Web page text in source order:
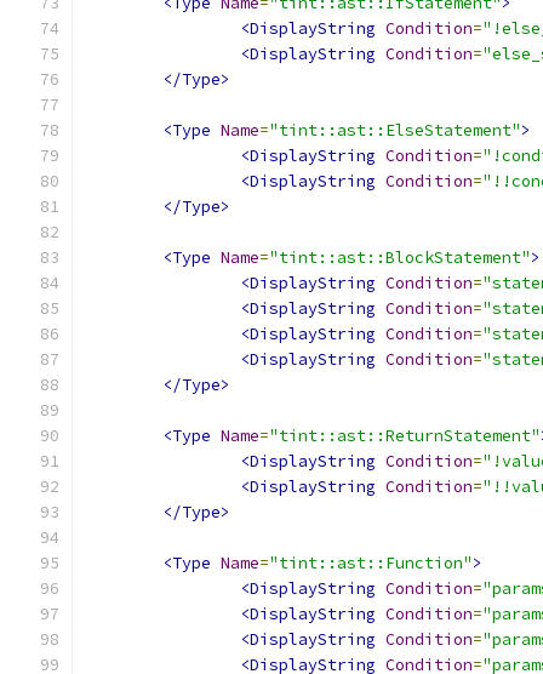
<DisplayString Condition=
<DisplayString Condition=
</Type>
<Type Name="tint::ast::ElseStatement">
<DisplayString Condition=
<DisplayString Condition=
</Type>
<Type Name="tint::ast::BlockStatement">
<DisplayString Condition=
<DisplayString Condition=
<DisplayString Condition=
<DisplayString Condition=
</Type>
<Type Name="tint::ast::ReturnStatement"
<DisplayString Condition=
<DisplayString Condition=
</Type>
<Type Name="tint::ast::Function">
<DisplayString Condition=
<DisplayString Condition=
<DisplayString Condition=
<DisplayString Condition=